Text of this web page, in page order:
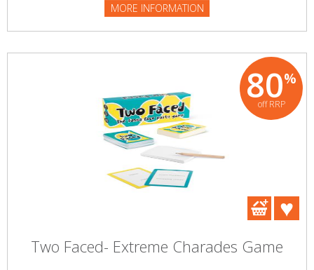
MORE INFORMATION
80%
off RRP
Two Faced- Extreme Charades Game